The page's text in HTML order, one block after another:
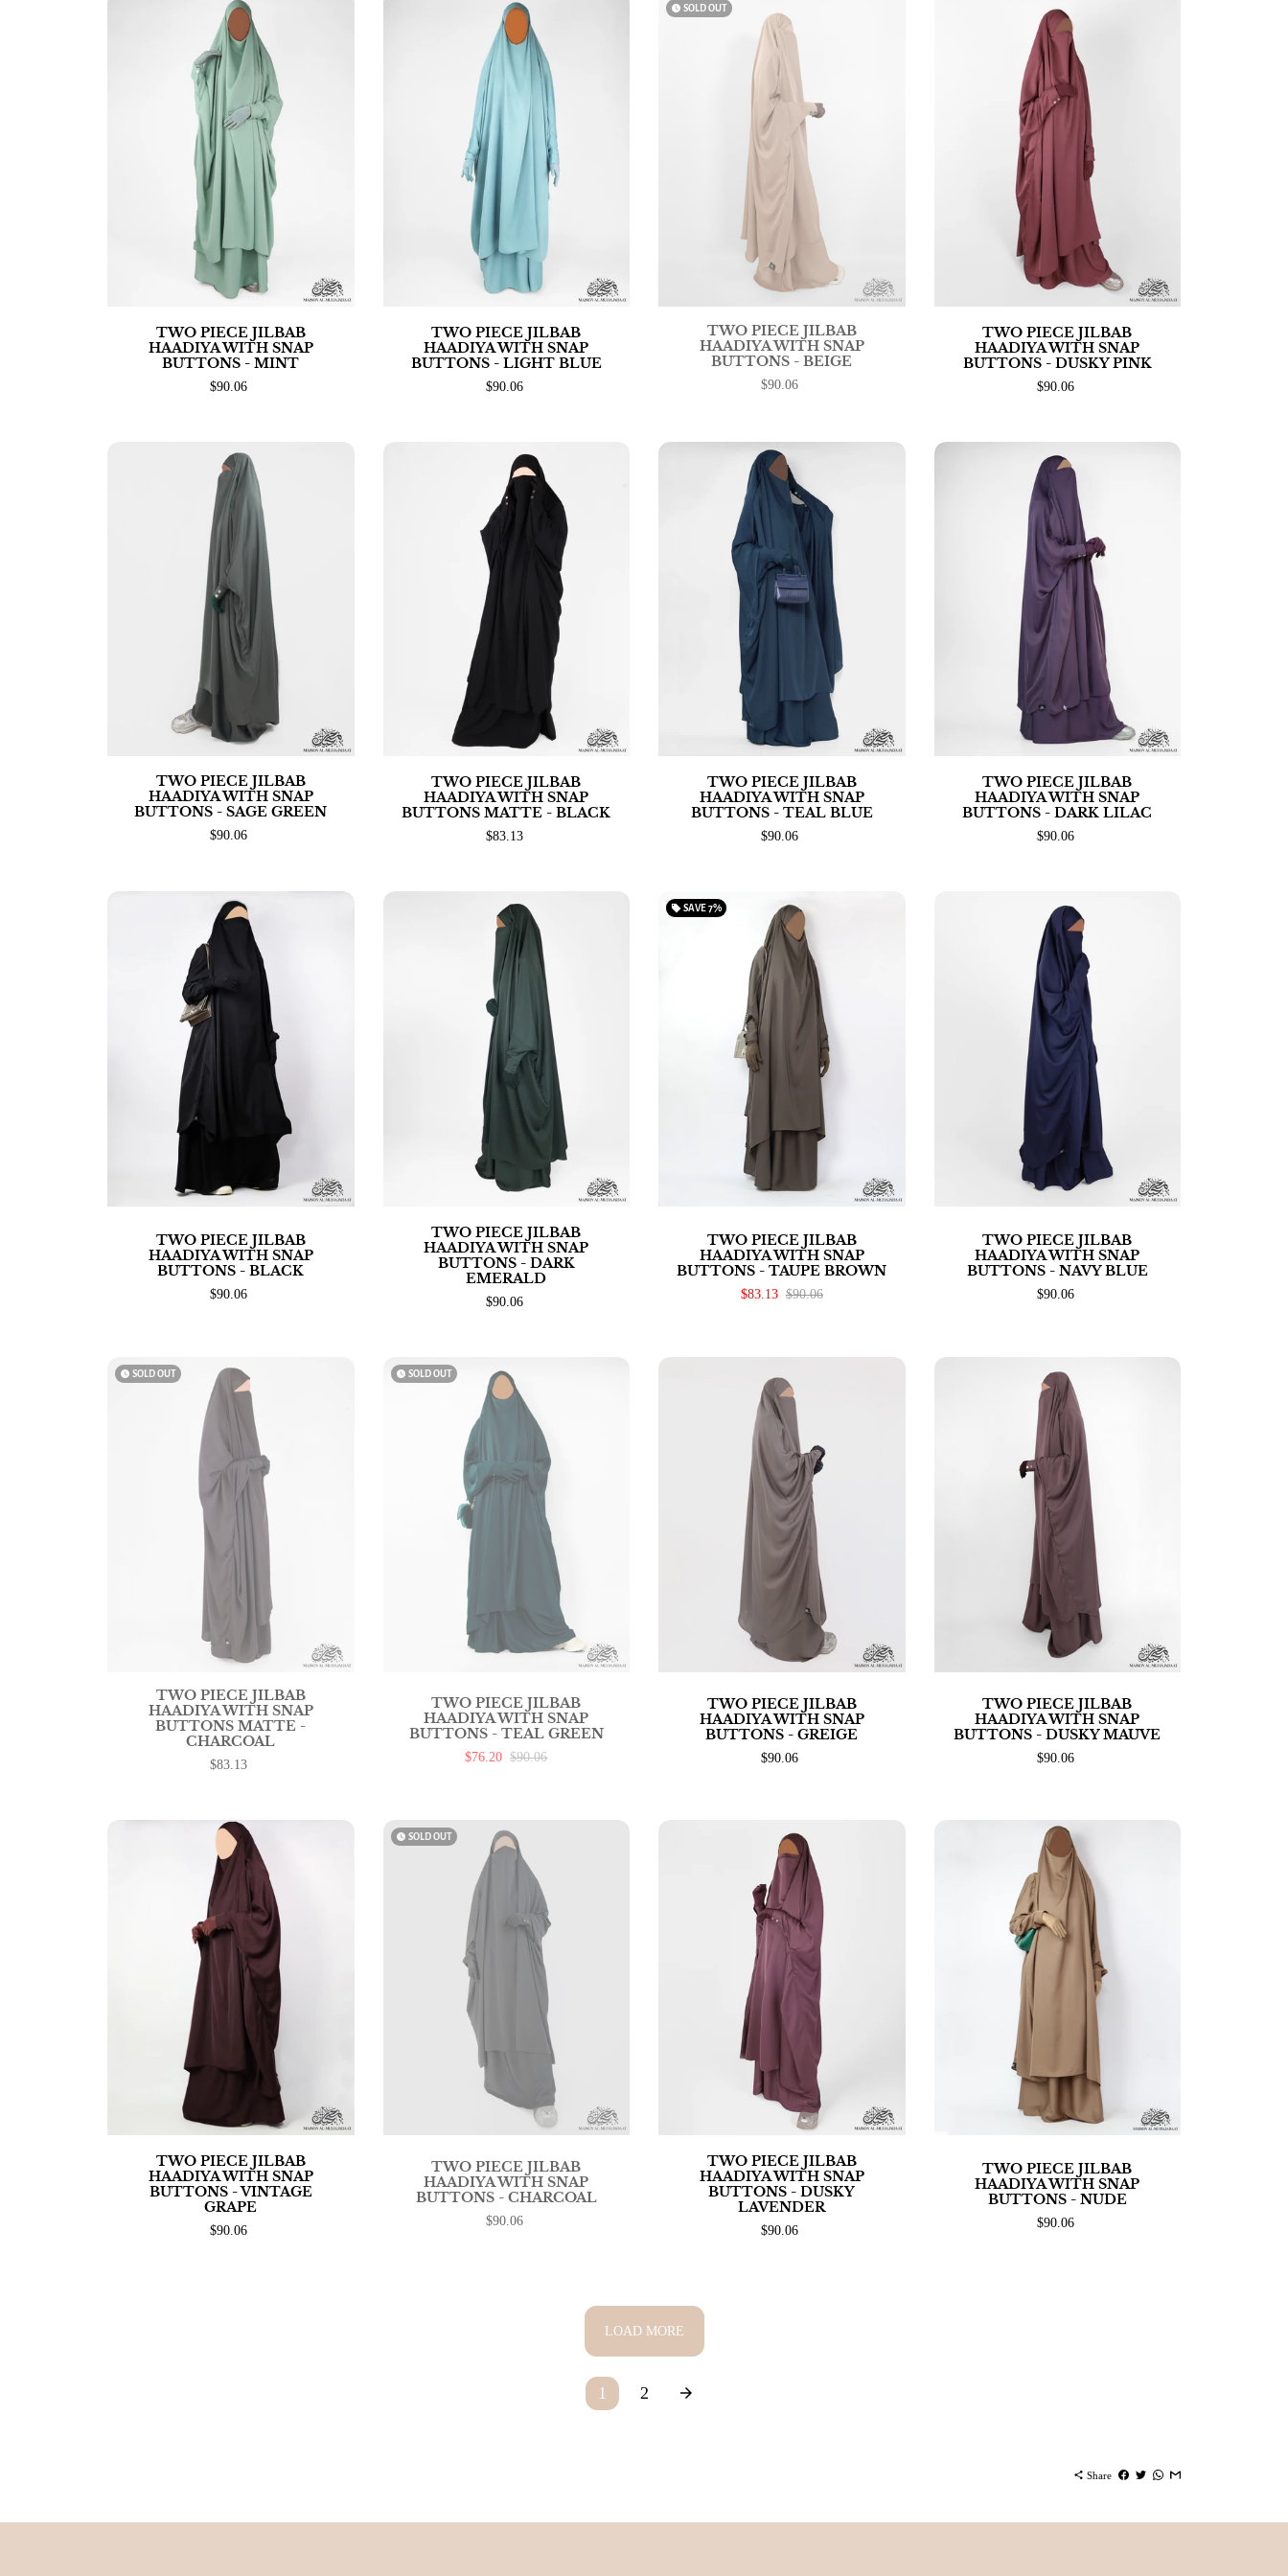
TWO PIECE JILBAB
HAADIYA WITH SNAP
BUTTONS - MINT
$90.06
TWO PIECE JILBAB
HAADIYA WITH SNAP
BUTTONS - LIGHT BLUE
$90.06
watch_later SOLD OUT
TWO PIECE JILBAB
HAADIYA WITH SNAP
BUTTONS - BEIGE
$90.06
TWO PIECE JILBAB
HAADIYA WITH SNAP
BUTTONS - DUSKY PINK
$90.06
TWO PIECE JILBAB
HAADIYA WITH SNAP
BUTTONS - SAGE GREEN
$90.06
TWO PIECE JILBAB
HAADIYA WITH SNAP
BUTTONS MATTE - BLACK
$83.13
TWO PIECE JILBAB
HAADIYA WITH SNAP
BUTTONS - TEAL BLUE
$90.06
TWO PIECE JILBAB
HAADIYA WITH SNAP
BUTTONS - DARK LILAC
$90.06
TWO PIECE JILBAB
HAADIYA WITH SNAP
BUTTONS - BLACK
$90.06
TWO PIECE JILBAB
HAADIYA WITH SNAP
BUTTONS - DARK
EMERALD
$90.06
local_offerSAVE7%
TWO PIECE JILBAB
HAADIYA WITH SNAP
BUTTONS - TAUPE BROWN
$83.13 $90.06
TWO PIECE JILBAB
HAADIYA WITH SNAP
BUTTONS - NAVY BLUE
$90.06
watch_later SOLD OUT
TWO PIECE JILBAB
HAADIYA WITH SNAP
BUTTONS MATTE -
CHARCOAL
$83.13
watch_later SOLD OUT
TWO PIECE JILBAB
HAADIYA WITH SNAP
BUTTONS - TEAL GREEN
$76.20 $90.06
TWO PIECE JILBAB
HAADIYA WITH SNAP
BUTTONS - GREIGE
$90.06
TWO PIECE JILBAB
HAADIYA WITH SNAP
BUTTONS - DUSKY MAUVE
$90.06
TWO PIECE JILBAB
HAADIYA WITH SNAP
BUTTONS - VINTAGE
GRAPE
$90.06
watch_later SOLD OUT
TWO PIECE JILBAB
HAADIYA WITH SNAP
BUTTONS - CHARCOAL
$90.06
TWO PIECE JILBAB
HAADIYA WITH SNAP
BUTTONS - DUSKY
LAVENDER
$90.06
TWO PIECE JILBAB
HAADIYA WITH SNAP
BUTTONS - NUDE
$90.06
LOAD MORE
1 2 arrow_forward
share Share